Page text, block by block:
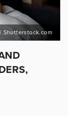
Shutterstock.com